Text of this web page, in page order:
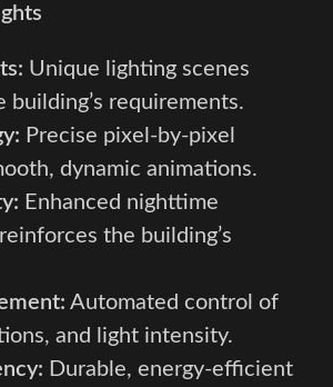
Unique lighting scenes
requirements.
Precise pixel-by-pixel
dynamic animations.
Enhanced nighttime
the building’s
Automated control of
and light intensity.
Durable, energy-efficient